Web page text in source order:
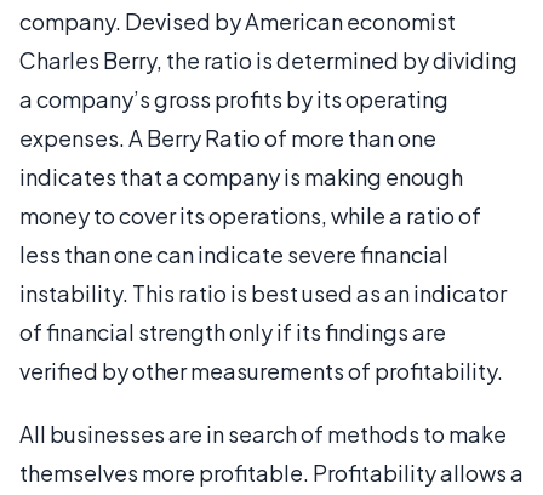
company. Devised by American economist
Charles Berry, the ratio is determined by dividing
a company’s gross profits by its operating
expenses. A Berry Ratio of more than one
indicates that a company is making enough
money to cover its operations, while a ratio of
less than one can indicate severe financial
instability. This ratio is best used as an indicator
of financial strength only if its findings are
verified by other measurements of profitability.
All businesses are in search of methods to make
themselves more profitable. Profitability allows a